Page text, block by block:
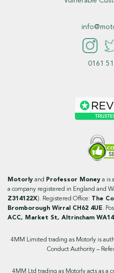
0161
Motorly and Professor Money a is
a company registered in England and
Z314122X). Registered Office: The
Bromborough Wirral CH62 4UE.
ACC, Market St, Altrincham WA14
4MM Limited trading as Motorly is
Conduct Authority –
4MM Ltd trading as Motorly acts as a